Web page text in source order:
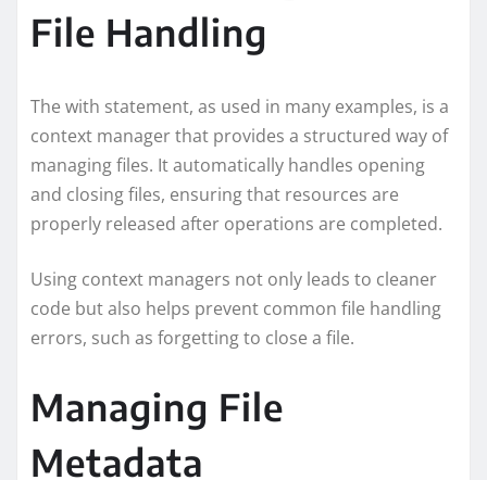
File Handling
The with statement, as used in many examples, is a
context manager that provides a structured way of
managing files. It automatically handles opening
and closing files, ensuring that resources are
properly released after operations are completed.
Using context managers not only leads to cleaner
code but also helps prevent common file handling
errors, such as forgetting to close a file.
Managing File
Metadata